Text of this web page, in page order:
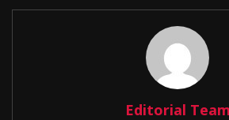
Editorial Team